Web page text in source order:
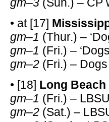
• at [17]
gm–1 (Thur.) –
gm–1 (Fri.) –
gm–2 (Fri.) –
• [18] Long Beach
gm–1 (Fri.) –
gm–2 (Sat.) –